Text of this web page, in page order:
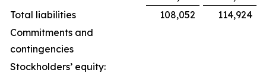
Total liabilities
108,052
114,924
Commitments and
contingencies
Stockholders’ equity: